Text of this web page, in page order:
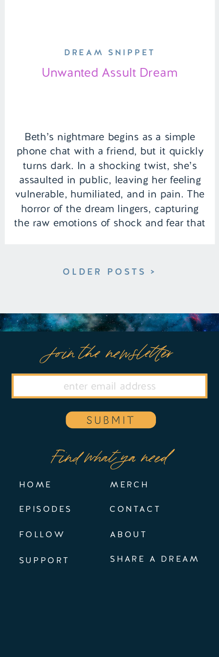
Beth’s nightmare begins as a simple
phone chat with a friend, but it quickly
turns dark. In a shocking twist, she’s
assaulted in public, leaving her feeling
vulnerable, humiliated, and in pain. The
horror of the dream lingers, capturing
the raw emotions of shock and fear that
Unwanted Assult Dream
DREAM SNIPPET
OLDER POSTS >
EPISODES
FOLLOW
Find what ya need
MERCH
SUPPORT SHARE A DREAM
CONTACT
HOME
Join the newsletter
SUBMIT
ABOUT